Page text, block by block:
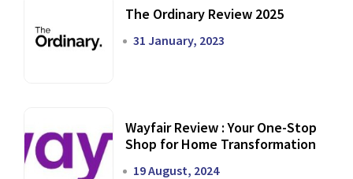
The Ordinary Review 2025
31 January, 2023
Wayfair Review : Your One-Stop
Shop for Home Transformation
19 August, 2024